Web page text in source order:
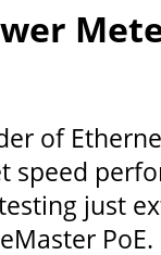
of
speed
just
PoE.